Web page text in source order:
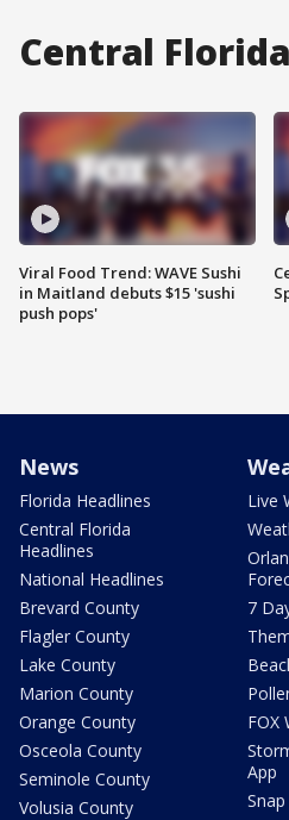
Central
Viral Food Trend: WAVE Sushi
in Maitland debuts $15 'sushi
push pops'
News
Florida Headlines
Central Florida
Headlines
National Headlines
Brevard County
Flagler County
Lake County
Marion County
Orange County
Osceola County
Seminole County
Volusia County
Live
7
FOX
App